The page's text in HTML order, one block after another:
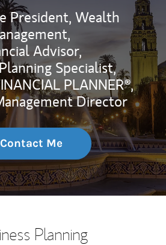
President, Wealth
Advisor,
Specialist,
PLANNER®,
Director
Contact Me
Planning